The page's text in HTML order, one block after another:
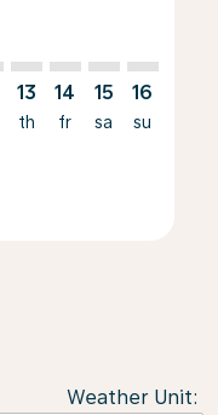
13
th
14
fr
15
sa
16
su
Weather Unit: